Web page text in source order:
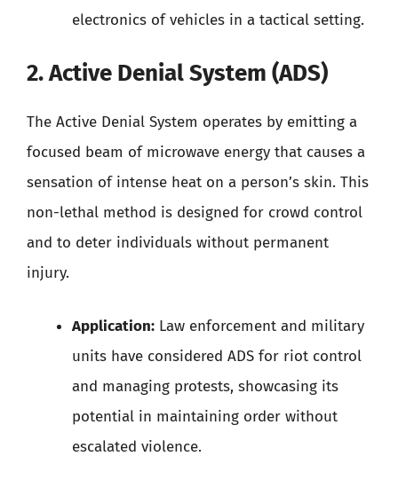
electronics of vehicles in a tactical setting.
2. Active Denial System (ADS)
The Active Denial System operates by emitting a
focused beam of microwave energy that causes a
sensation of intense heat on a person’s skin. This
non-lethal method is designed for crowd control
and to deter individuals without permanent
injury.
Application: Law enforcement and military
units have considered ADS for riot control
and managing protests, showcasing its
potential in maintaining order without
escalated violence.